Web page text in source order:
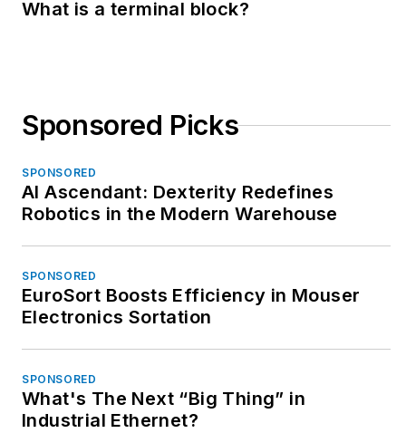
What is a terminal block?
Sponsored Picks
SPONSORED
AI Ascendant: Dexterity Redefines
Robotics in the Modern Warehouse
SPONSORED
EuroSort Boosts Efficiency in Mouser
Electronics Sortation
SPONSORED
What's The Next “Big Thing” in
Industrial Ethernet?